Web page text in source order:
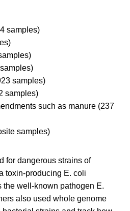
samples)
samples)
samples)
such as manure (237
samples)
for dangerous strains of
toxin-producing E. coli
well-known pathogen E.
also used whole genome